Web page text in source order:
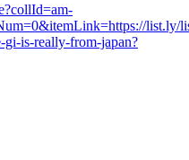
list.ly/
is-really-from-japan?